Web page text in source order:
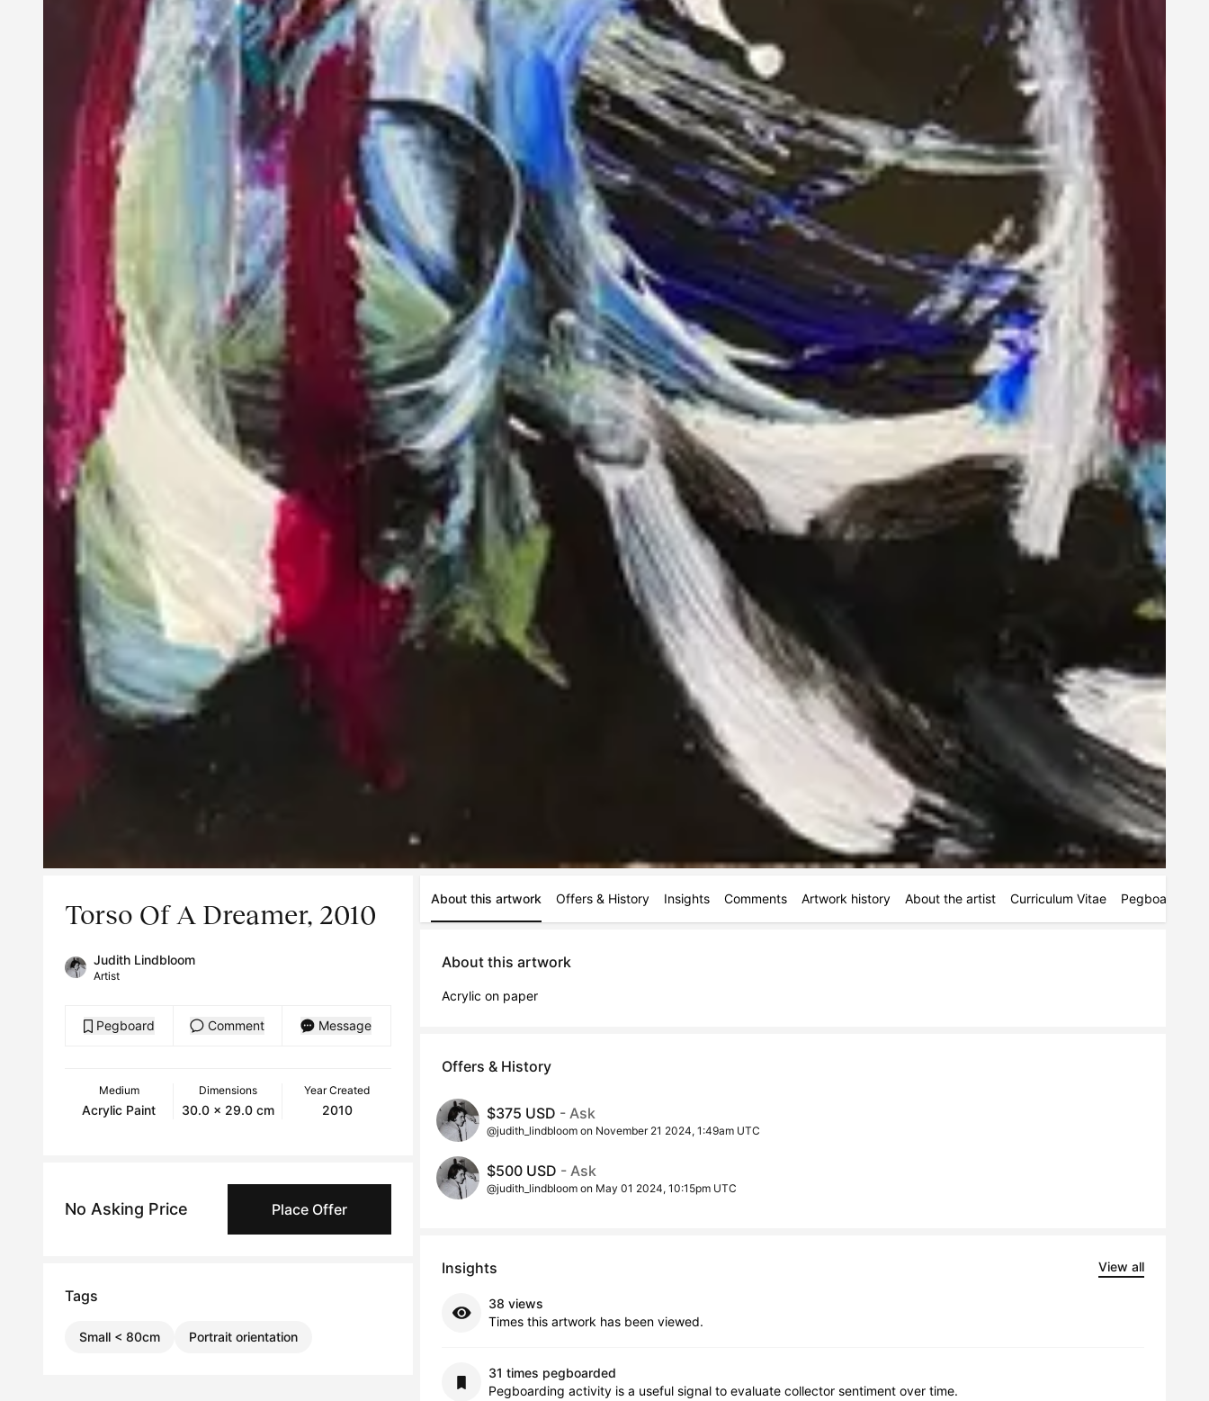
Torso Of A Dreamer, 2010
Judith Lindbloom
Artist
Pegboard Comment Message
Medium
Acrylic Paint
Dimensions
30.0 x 29.0 cm
Year Created
2010
No Asking Price Place Offer
Tags
Small < 80cm Portrait orientation
About this artwork Offers & History Insights Comments Artwork history About the artist Curriculum Vitae Pegboards
About this artwork
Acrylic on paper
Offers & History
$375 USD - Ask
@judith_lindbloom on November 21 2024, 1:49am UTC
$500 USD - Ask
@judith_lindbloom on May 01 2024, 10:15pm UTC
Insights View all
38 views
Times this artwork has been viewed.
31 times pegboarded
Pegboarding activity is a useful signal to evaluate collector sentiment over time.